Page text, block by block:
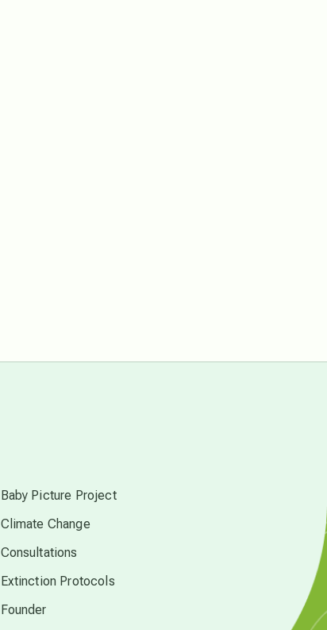
time acceleration
UFO/ET
Baby Picture Project
Climate Change
Consultations
Extinction Protocols
Founder